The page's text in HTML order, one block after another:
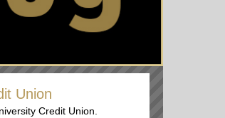
Union
Credit Union.